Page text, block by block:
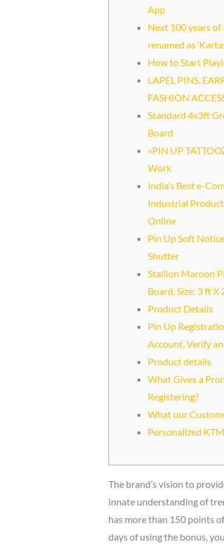
App
Next 100 years of
renamed as
How to Start
LAPEL PINS,
FASHION
Standard 4x3ft
Board
«PIN UP
Work
India’s Best e-
Industrial
Online
Pin Up Soft
Shutter
Stallion Maroon
Board, Size: 3 ft X
Product Details
Pin Up
Account, Verify
Product details
What Gives a
Registering?
What our
Personalized
The brand’s vision to
innate understanding of
has more than 150 points
days of using the bonus,